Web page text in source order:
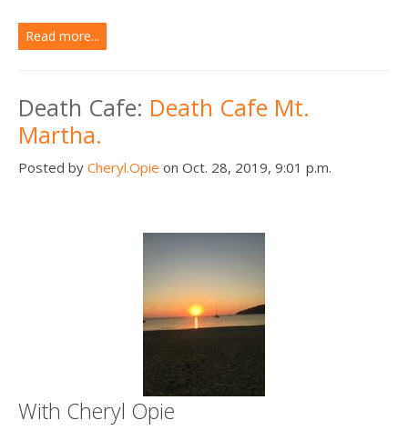
Read more...
Death Cafe: Death Cafe Mt.
Martha.
Posted by Cheryl.Opie on Oct. 28, 2019, 9:01 p.m.
With Cheryl Opie